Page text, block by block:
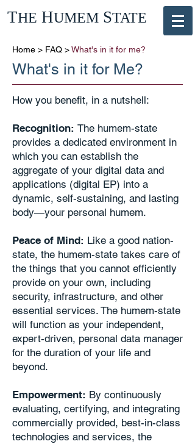
THE HUMEM STATE
Home > FAQ >What's in it for me?
What's in it for Me?
How you benefit, in a nutshell:
Recognition: The humem-state
provides a dedicated environment in
which you can establish the
aggregate of your digital data and
applications (digital EP) into a
dynamic, self-sustaining, and lasting
body—your personal humem.
Peace of Mind: Like a good nation-
state, the humem-state takes care of
the things that you cannot efficiently
provide on your own, including
security, infrastructure, and other
essential services. The humem-state
will function as your independent,
expert-driven, personal data manager
for the duration of your life and
beyond.
Empowerment: By continuously
evaluating, certifying, and integrating
commercially provided, best-in-class
technologies and services, the